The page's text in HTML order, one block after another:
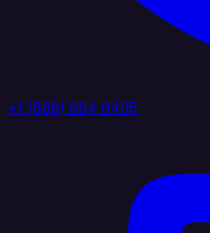
+1 (888) 884 6405